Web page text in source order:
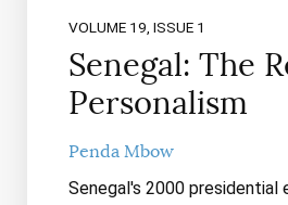
VOLUME 19, ISSUE 1
Senegal: The
Personalism
Penda Mbow
Senegal's 2000 presidential